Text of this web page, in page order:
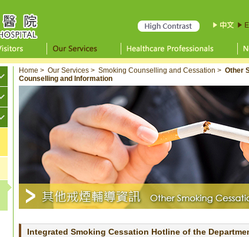
Home > Our Services > Smoking Counselling and Cessation > Other
Counselling and Information
Integrated Smoking Cessation Hotline of the